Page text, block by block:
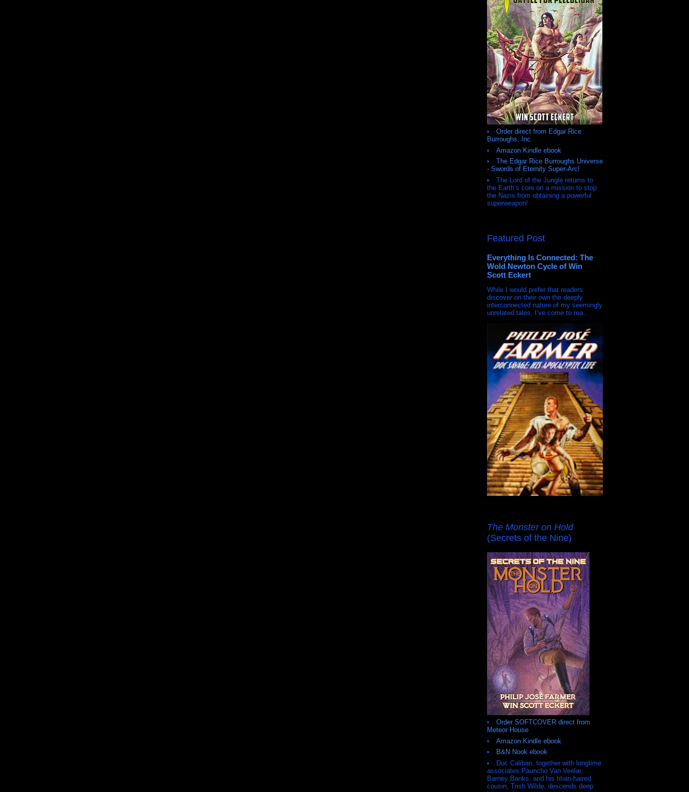
Order direct from Edgar Rice
Burroughs, Inc.
Amazon Kindle ebook
The Edgar Rice Burroughs Universe
- Swords of Eternity Super-Arc!
The Lord of the Jungle returns to
the Earth’s core on a mission to stop
the Nazis from obtaining a powerful
superweapon!
Featured Post
Everything Is Connected: The
Wold Newton Cycle of Win
Scott Eckert
While I would prefer that readers
discover on their own the deeply
interconnected nature of my seemingly
unrelated tales, I’ve come to rea...
The Monster on Hold
(Secrets of the Nine)
Order SOFTCOVER direct from
Meteor House
Amazon Kindle ebook
B&N Nook ebook
Doc Caliban, together with longtime
associates Pauncho Van Veelar,
Barney Banks, and his titian-haired
cousin, Trish Wilde, descends deep